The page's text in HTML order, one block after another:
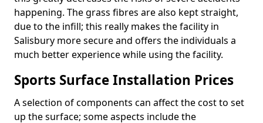
happening. The grass fibres are also kept straight,
due to the infill; this really makes the facility in
Salisbury more secure and offers the individuals a
much better experience while using the facility.
Sports Surface Installation Prices
A selection of components can affect the cost to set
up the surface; some aspects include the